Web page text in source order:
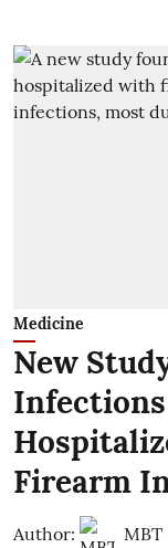
Medicine
New
Firearm
Author: MBT